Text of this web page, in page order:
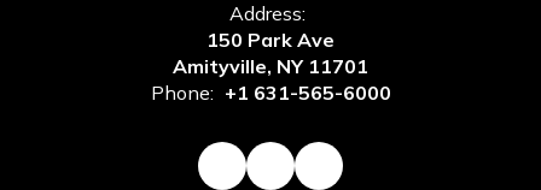
Address:
150 Park Ave
Amityville, NY 11701
Phone: +1 631-565-6000